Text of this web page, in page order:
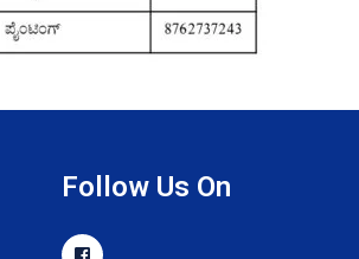
Follow Us On